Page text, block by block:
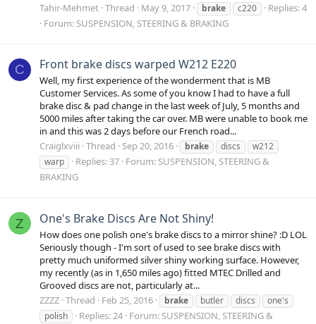
Tahir-Mehmet Thread May 9, 2017 brake c220
Replies: 4
Forum: SUSPENSION, STEERING & BRAKING
C Front brake discs warped W212 E220
Well, my first experience of the wonderment that is MB
Customer Services. As some of you know I had to have a full
brake disc & pad change in the last week of July, 5 months and
5000 miles after taking the car over. MB were unable to book me
in and this was 2 days before our French road...
Craiglxviii Thread Sep 20, 2016 brake discs
w212
warp
Replies: 37 Forum: SUSPENSION, STEERING &
BRAKING
Z One's Brake Discs Are Not Shiny!
How does one polish one's brake discs to a mirror shine? :D LOL
Seriously though - I'm sort of used to see brake discs with
pretty much uniformed silver shiny working surface. However,
my recently (as in 1,650 miles ago) fitted MTEC Drilled and
Grooved discs are not, particularly at...
ZZZZ Thread Feb 25, 2016 brake butler discs
one's
polish
Replies: 24 Forum: SUSPENSION, STEERING &